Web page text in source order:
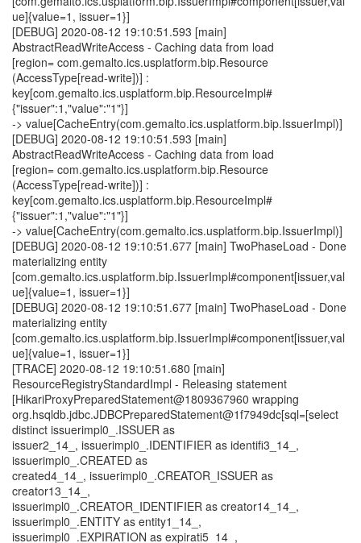
ue]{value=1, issuer=1}]
[DEBUG] 2020-08-12 19:10:51.593 [main]
AbstractReadWriteAccess - Caching data from load
[region= com.gemalto.ics.usplatform.bip.Resource
(AccessType[read-write])] :
key[com.gemalto.ics.usplatform.bip.ResourceImpl#
{"issuer":1,"value":"1"}]
-> value[CacheEntry(com.gemalto.ics.usplatform.bip.IssuerImpl)]
[DEBUG] 2020-08-12 19:10:51.593 [main]
AbstractReadWriteAccess - Caching data from load
[region= com.gemalto.ics.usplatform.bip.Resource
(AccessType[read-write])] :
key[com.gemalto.ics.usplatform.bip.ResourceImpl#
{"issuer":1,"value":"1"}]
-> value[CacheEntry(com.gemalto.ics.usplatform.bip.IssuerImpl)]
[DEBUG] 2020-08-12 19:10:51.677 [main] TwoPhaseLoad - Done
materializing entity
[com.gemalto.ics.usplatform.bip.IssuerImpl#component[issuer,val
ue]{value=1, issuer=1}]
[DEBUG] 2020-08-12 19:10:51.677 [main] TwoPhaseLoad - Done
materializing entity
[com.gemalto.ics.usplatform.bip.IssuerImpl#component[issuer,val
ue]{value=1, issuer=1}]
[TRACE] 2020-08-12 19:10:51.680 [main]
ResourceRegistryStandardImpl - Releasing statement
[HikariProxyPreparedStatement@1809367960 wrapping
org.hsqldb.jdbc.JDBCPreparedStatement@1f7949dc[sql=[select
distinct issuerimpl0_.ISSUER as
issuer2_14_, issuerimpl0_.IDENTIFIER as identifi3_14_,
issuerimpl0_.CREATED as
created4_14_, issuerimpl0_.CREATOR_ISSUER as
creator13_14_,
issuerimpl0_.CREATOR_IDENTIFIER as creator14_14_,
issuerimpl0_.ENTITY as entity1_14_,
issuerimpl0_.EXPIRATION as expirati5_14_,